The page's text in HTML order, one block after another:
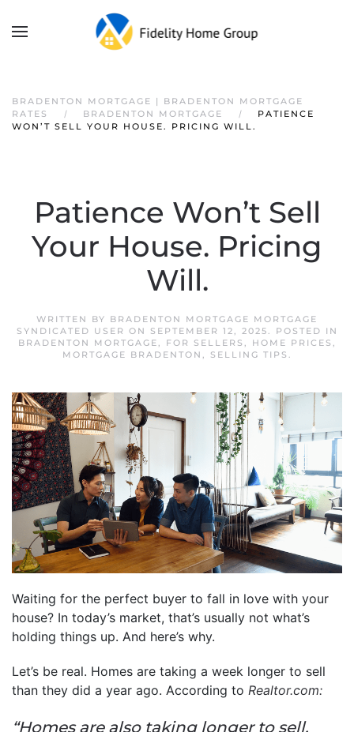
BRADENTON MORTGAGE | BRADENTON MORTGAGE
RATES
BRADENTON MORTGAGE
PATIENCE
WON’T SELL YOUR HOUSE. PRICING WILL.
Patience Won’t Sell
Your House. Pricing
Will.
WRITTEN BY BRADENTON MORTGAGE MORTGAGE
SYNDICATED USER ON SEPTEMBER 12, 2025. POSTED IN
BRADENTON MORTGAGE, FOR SELLERS , HOME PRICES ,
MORTGAGE BRADENTON , SELLING TIPS .
Waiting for the perfect buyer to fall in love with your
house? In today’s market, that’s usually not what’s
holding things up. And here’s why.
Let’s be real. Homes are taking a week longer to sell
than they did a year ago. According to Realtor.com:
“Homes are also taking longer to sell.